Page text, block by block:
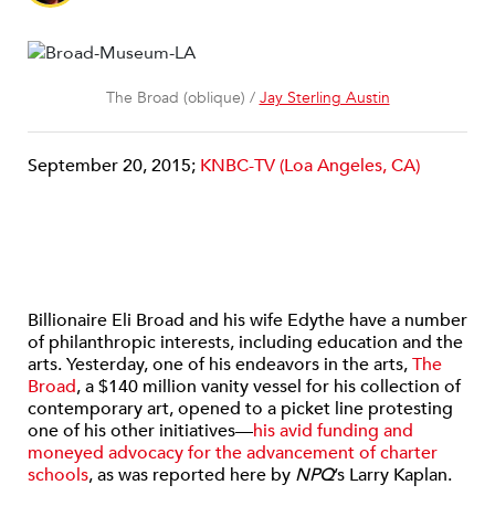
The Broad (oblique) / Jay Sterling Austin
September 20, 2015; KNBC-TV (Loa Angeles, CA)
Billionaire Eli Broad and his wife Edythe have a number
of philanthropic interests, including education and the
arts. Yesterday, one of his endeavors in the arts,The
Broad, a $140 million vanity vessel for his collection of
contemporary art, opened to a picket line protesting
one of his other initiatives—his avid funding and
moneyed advocacy for the advancement of charter
schools, as was reported here by NPQ’s Larry Kaplan.